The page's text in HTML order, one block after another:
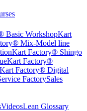
Basic WorkshopKart
Mix-Model line
Kart Factory® Shingo
Kart Factory®
Kart Factory® Digital
FactorySales
VideosLean Glossary